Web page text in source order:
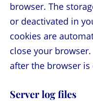
browser. The
or deactivated in
cookies are
close your
after the browser is
Server log files